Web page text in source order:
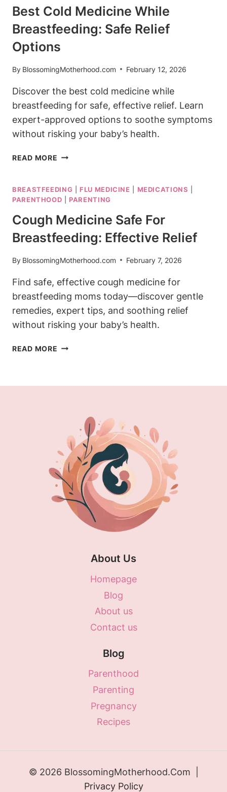
CONGESTION
RELIEF
Best Cold Medicine While
Breastfeeding: Safe Relief
Options
By BlossomingMotherhood.com February 12, 2026
Discover the best cold medicine while
breastfeeding for safe, effective relief. Learn
expert-approved options to soothe symptoms
without risking your baby’s health.
READ MORE BEST
WHILE
BREASTFEEDING:
SAFE
RELIEF
OPTIONS
BREASTFEEDING FLU MEDICINE MEDICATIONS
PARENTHOOD
PARENTING
Cough Medicine Safe For
Breastfeeding: Effective Relief
By BlossomingMotherhood.com February 7, 2026
Find safe, effective cough medicine for
breastfeeding moms today—discover gentle
remedies, expert tips, and soothing relief
without risking your baby’s health.
READ MORE COUGH
About Us
Homepage
Blog
About us
Contact us
Blog
Parenthood
Parenting
Pregnancy
Recipes
© 2026 BlossomingMotherhood.Com |
Privacy Policy